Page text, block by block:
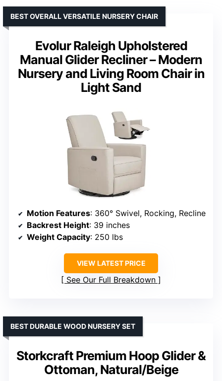
Evolur Raleigh Upholstered
Manual Glider Recliner – Modern
Nursery and Living Room Chair in
Light Sand
BEST OVERALL VERSATILE NURSERY CHAIR
Motion Features: 360° Swivel, Rocking, Recline
Backrest Height: 39 inches
Weight Capacity: 250 lbs
VIEW LATEST PRICE
See Our Full Breakdown
Storkcraft Premium Hoop Glider &
Ottoman, Natural/Beige
BEST DURABLE WOOD NURSERY SET